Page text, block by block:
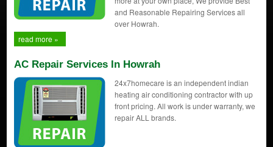
and Reasonable Repairing Services all
over Howrah.
read more »
AC Repair Services In Howrah
24x7homecare is an independent indian
heating air conditioning contractor with up
front pricing. All work is under warranty, we
repair ALL brands.